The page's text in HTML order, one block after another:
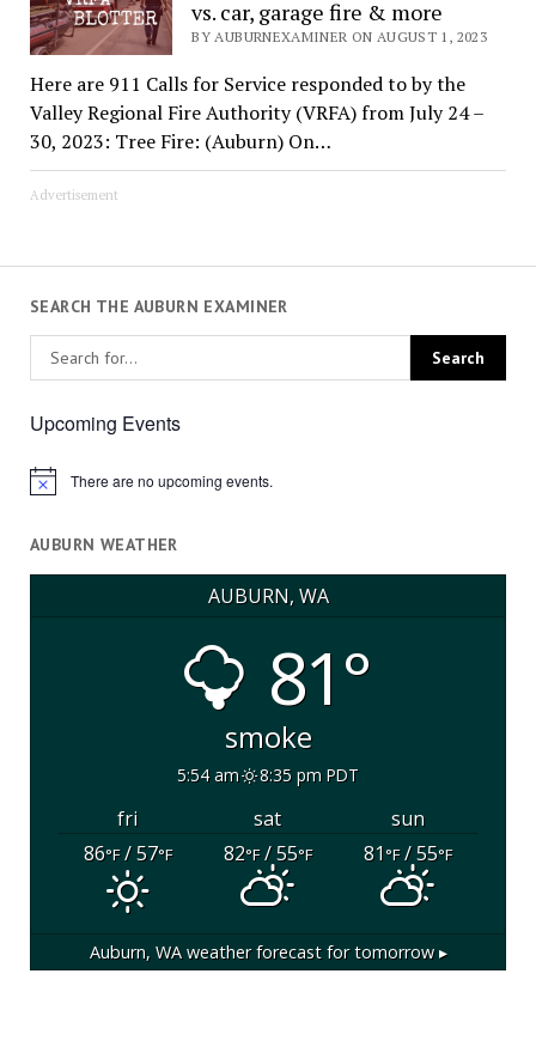
vs. car, garage fire & more
BY AUBURNEXAMINER ON AUGUST 1, 2023
Here are 911 Calls for Service responded to by the
Valley Regional Fire Authority (VRFA) from July 24 –
30, 2023: Tree Fire: (Auburn) On…
Advertisement
SEARCH THE AUBURN EXAMINER
Upcoming Events
Notice There are no upcoming events.
AUBURN WEATHER
AUBURN, WA
81°
smoke
5:54 am 8:35 pm PDT
fri sat
sun
86°F/ 57°F 82°F/ 55°F 81°F/ 55°F
Auburn, WAweather forecast for tomorrow ▸